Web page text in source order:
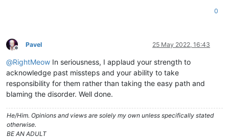
0
Offline
Pavel 25 May 2022, 16:43
@RightMeow In seriousness, I applaud your strength to
acknowledge past missteps and your ability to take
responsibility for them rather than taking the easy path and
blaming the disorder. Well done.
He/Him. Opinions and views are solely my own unless specifically stated
otherwise.
BE AN ADULT